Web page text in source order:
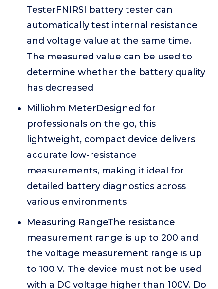
TesterFNIRSI battery tester can
automatically test internal resistance
and voltage value at the same time.
The measured value can be used to
determine whether the battery quality
has decreased
Milliohm MeterDesigned for
professionals on the go, this
lightweight, compact device delivers
accurate low-resistance
measurements, making it ideal for
detailed battery diagnostics across
various environments
Measuring RangeThe resistance
measurement range is up to 200 and
the voltage measurement range is up
to 100 V. The device must not be used
with a DC voltage higher than 100V. Do